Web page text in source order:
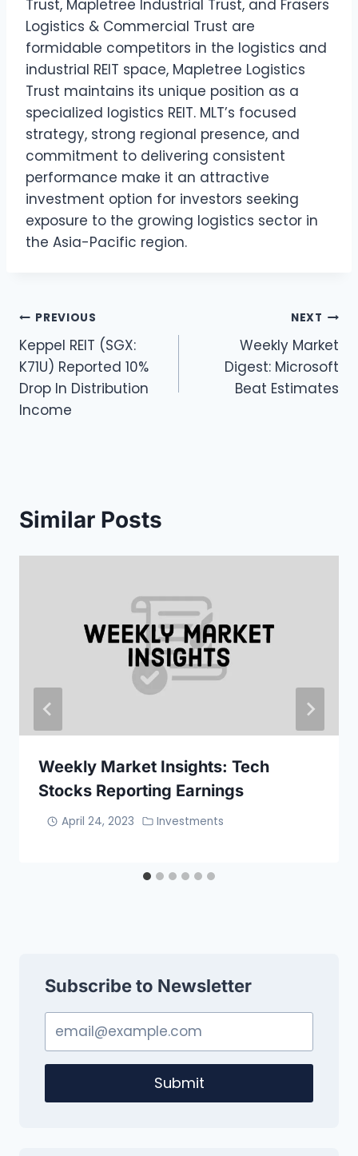
Trust, Mapletree Industrial Trust, and Frasers
Logistics & Commercial Trust are
formidable competitors in the logistics and
industrial REIT space, Mapletree Logistics
Trust maintains its unique position as a
specialized logistics REIT. MLT’s focused
strategy, strong regional presence, and
commitment to delivering consistent
performance make it an attractive
investment option for investors seeking
exposure to the growing logistics sector in
the Asia-Pacific region.
Post
navigation
PREVIOUS
Keppel REIT (SGX:
K71U) Reported 10%
Drop In Distribution
Income
NEXT
Weekly Market
Digest: Microsoft
Beat Estimates
Similar Posts
Weekly Market Insights: Tech
Stocks Reporting Earnings
April 24, 2023 Investments
Subscribe to Newsletter
Submit